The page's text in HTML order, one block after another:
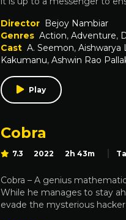
Director Bejoy Nambiar
Genres Action, Adventure,
Cast A. Seemon, Aishwarya
Kakumanu, Ashwin Rao
Play
Cobra
7.3 2022 2h 43m
Cobra – A genius
While he manages to stay
evade the mysterious